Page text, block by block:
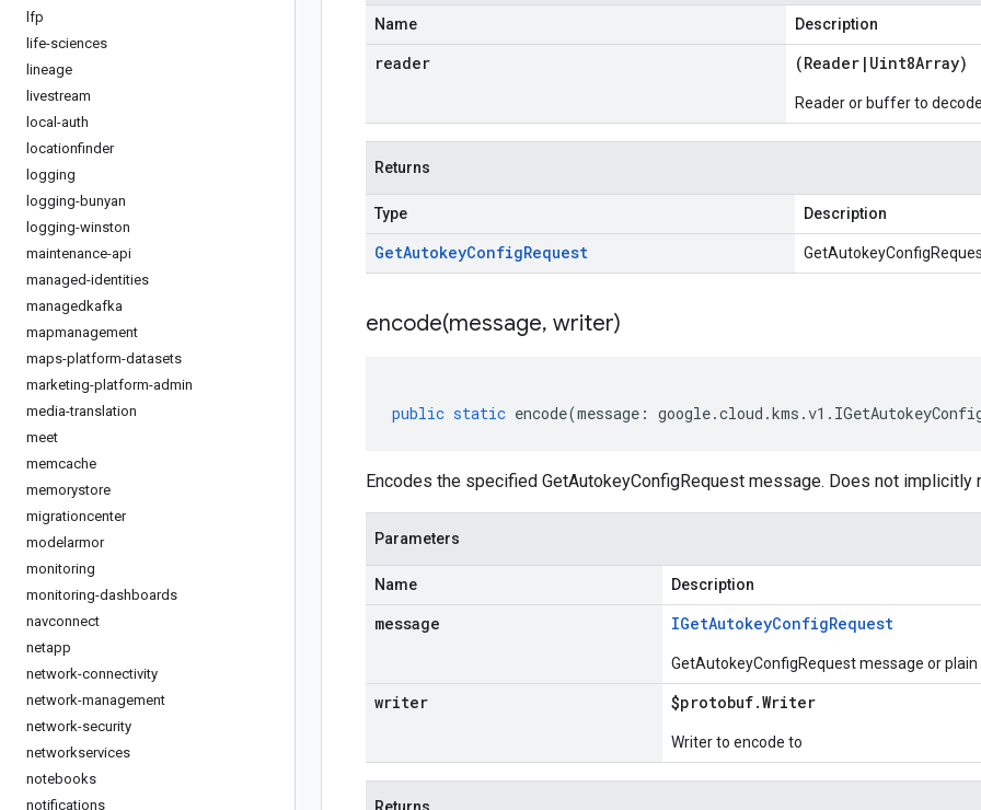
lfp
life-sciences
lineage
livestream
local-auth
locationfinder
logging
logging-bunyan
logging-winston
maintenance-api
managed-identities
managedkafka
mapmanagement
maps-platform-datasets
marketing-platform-admin
media-translation
meet
memcache
memorystore
migrationcenter
modelarmor
monitoring
monitoring-dashboards
navconnect
netapp
network-connectivity
network-management
network-security
networkservices
notebooks
notifications
Name Description
reader (Reader | Uint8Array)
Reader or buffer to
Returns
Type Description
GetAutokeyConfigRequest
encode(message, writer)
public static encode(message : google.cloud .kms .v1 .
Encodes the specified GetAutokeyConfigRequest message. Does not implicitly
Parameters
Name Description
message IGetAutokeyConfigRequest
GetAutokeyConfigRequest message or
writer $protobuf.Writer
Writer to encode to